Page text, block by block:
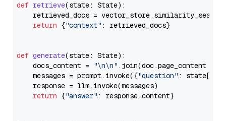
def retrieve(state: State):
retrieved_docs =
return {"context" : retrieved_docs}
def generate(state: State):
    docs_content =
"\n\n" .join(doc.page_content
    messages = prompt.invoke({
"question" : state[
    response = llm.invoke(messages)
return {"answer" : response.content}